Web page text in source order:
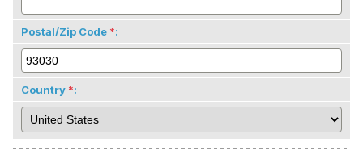
Postal/Zip Code :
Country :